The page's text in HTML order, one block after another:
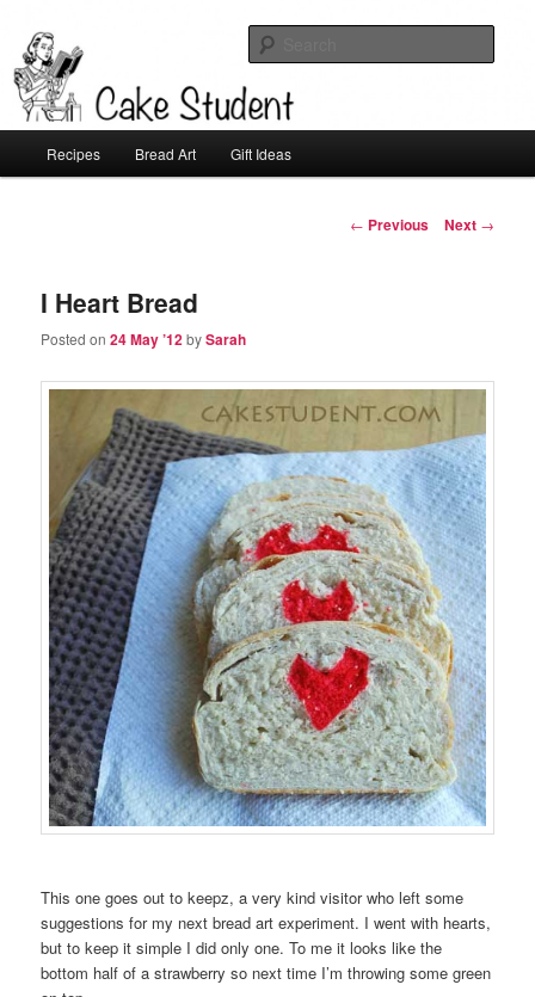
Cake Student
Skip
content
Recipes Bread Art Gift Ideas
Post
← Previous Next →
I Heart Bread
Posted on24 May ’12bySarah
This one goes out to keepz, a very kind visitor who left some
suggestions for my next bread art experiment. I went with hearts,
but to keep it simple I did only one. To me it looks like the
bottom half of a strawberry so next time I’m throwing some green